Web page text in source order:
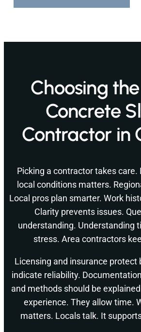
Choosing
Concrete
Contractor in
Picking a contractor takes care.
local conditions matters.
Local pros plan smarter. Work
Clarity prevents issues.
understanding. Understanding
stress. Area contractors
Licensing and insurance protect
indicate reliability.
and methods should be
experience. They allow time.
matters. Locals talk. It